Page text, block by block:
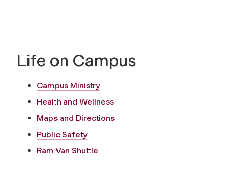
Life on Campus
Campus Ministry
Health and Wellness
Maps and Directions
Public Safety
Ram Van Shuttle